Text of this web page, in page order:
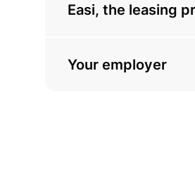
Easi, the leasing
Your employer